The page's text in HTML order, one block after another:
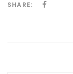
SHARE: